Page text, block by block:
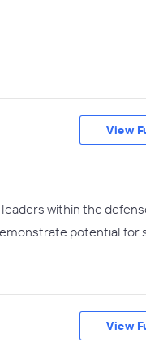
within the
potential for
View
View